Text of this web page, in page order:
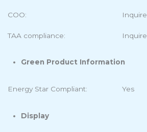
COO: Inquire
TAA compliance: Inquire
Green Product Information
Energy Star Compliant: Yes
Display